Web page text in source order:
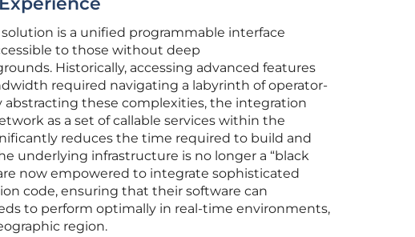
is a unified programmable interface
to those without deep
Historically, accessing advanced features
required navigating a labyrinth of operator-
abstracting these complexities, the integration
as a set of callable services within the
reduces the time required to build and
underlying infrastructure is no longer a “black
now empowered to integrate sophisticated
code, ensuring that their software can
to perform optimally in real-time environments,
region.